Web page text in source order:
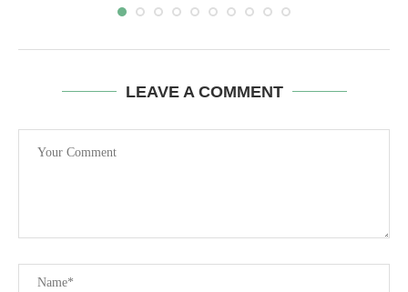
LEAVE A COMMENT